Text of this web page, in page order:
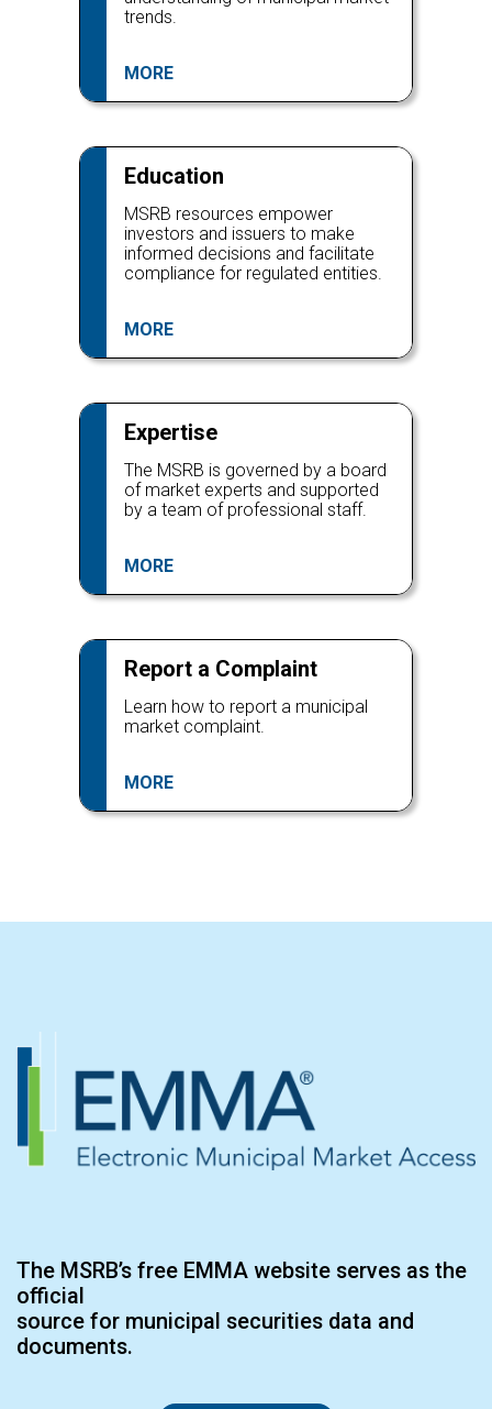
trends.
MORE
Education
MSRB resources empower
investors and issuers to make
informed decisions and facilitate
compliance for regulated entities.
MORE
Expertise
The MSRB is governed by a board
of market experts and supported
by a team of professional staff.
MORE
Report a Complaint
Learn how to report a municipal
market complaint.
MORE
The MSRB’s free EMMA website serves as the
official
source for municipal securities data and
documents.